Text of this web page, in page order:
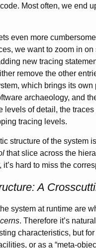
Most often, we end
even more
we want to zoom in
new tracing
remove the other
which brings its
archaeology, and
levels of detail, the
tracing levels.
structure of the system
that slice across the
it’s hard to miss the
A
system at runtime are
. Therefore it’s
characteristics, but
or as a “meta-